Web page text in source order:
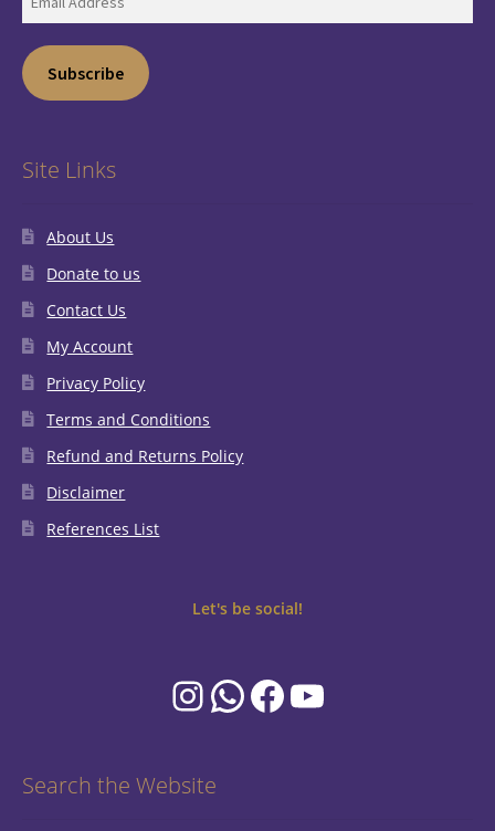
Address
Subscribe
Site Links
About Us
Donate to us
Contact Us
My Account
Privacy Policy
Terms and Conditions
Refund and Returns Policy
Disclaimer
References List
Let's be social!
Instagram
WhatsApp
Facebook
YouTube
Search the Website